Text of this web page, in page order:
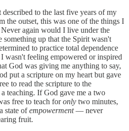
to the last five years of my
the outset, this was one of the things I
again would I live under the
something up that the Spirit wasn't
to practice total dependence
wasn't feeling empowered or inspired
God was giving me anything to say,
put a scripture on my heart but gave
to read the scripture to the
teaching. If God gave me a two
free to teach foronly two minutes,
state ofempowerment— never
fruit.